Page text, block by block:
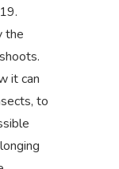
the
it can
to